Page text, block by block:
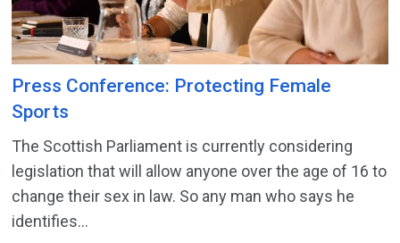
Press Conference: Protecting Female
Sports
The Scottish Parliament is currently considering
legislation that will allow anyone over the age of 16 to
change their sex in law. So any man who says he
identifies...